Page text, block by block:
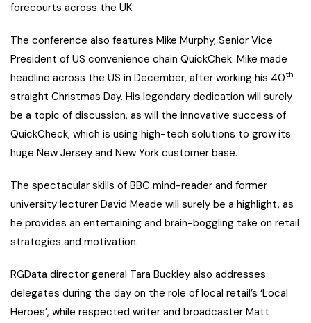
forecourts across the UK.
The conference also features Mike Murphy, Senior Vice
President of US convenience chain QuickChek. Mike made
headline across the US in December, after working his 40th
straight Christmas Day. His legendary dedication will surely
be a topic of discussion, as will the innovative success of
QuickCheck, which is using high-tech solutions to grow its
huge New Jersey and New York customer base.
The spectacular skills of BBC mind-reader and former
university lecturer David Meade will surely be a highlight, as
he provides an entertaining and brain-boggling take on retail
strategies and motivation.
RGData director general Tara Buckley also addresses
delegates during the day on the role of local retail’s ‘Local
Heroes’, while respected writer and broadcaster Matt